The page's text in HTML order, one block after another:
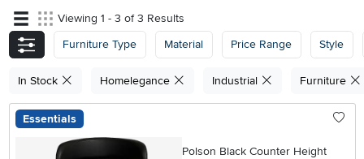
Viewing 1 - 3 of 3 Results
Furniture Type
Material Price Range Style
In Stock Homelegance Industrial Furniture
Essentials
Polson Black Counter Height